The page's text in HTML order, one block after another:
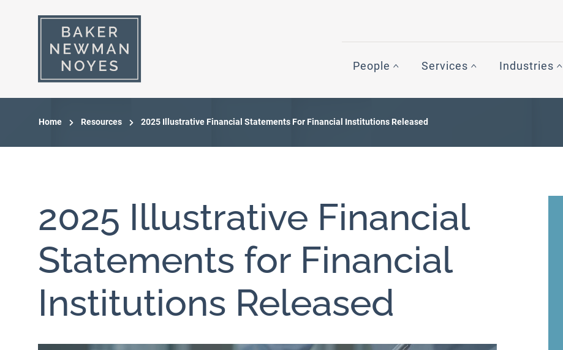
People Services Industries
Home Resources 2025 Illustrative Financial Statements For Financial Institutions Released
2025 Illustrative Financial
Statements for Financial
Institutions Released